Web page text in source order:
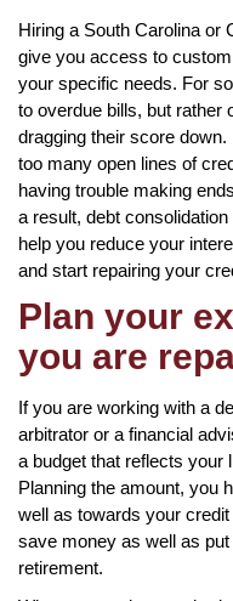
Hiring a South Carolina or
give you access to
your specific needs. For
to overdue bills, but rather
dragging their score
too many open lines of
having trouble making
a result, debt
help you reduce your
and start repairing your
Plan your
you are
If you are working with a
arbitrator or a financial
a budget that reflects your
Planning the amount, you
well as towards your
save money as well as
retirement.